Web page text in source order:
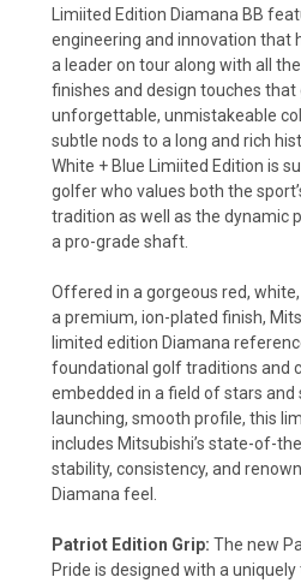
Limiited Edition Diamana BB
engineering and innovation that
a leader on tour along with all
finishes and design touches that
unforgettable, unmistakeable
subtle nods to a long and rich
White + Blue Limiited Edition is
golfer who values both the
tradition as well as the dynamic
a pro-grade shaft.
Offered in a gorgeous red,
a premium, ion-plated finish,
limited edition Diamana
foundational golf traditions and
embedded in a field of stars and
launching, smooth profile, this
includes Mitsubishi’s state-of-
stability, consistency, and
Diamana feel.
Patriot Edition Grip: The new
Pride is designed with a